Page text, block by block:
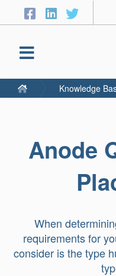
Anode
When
requirements for
consider is the type
Knowledge